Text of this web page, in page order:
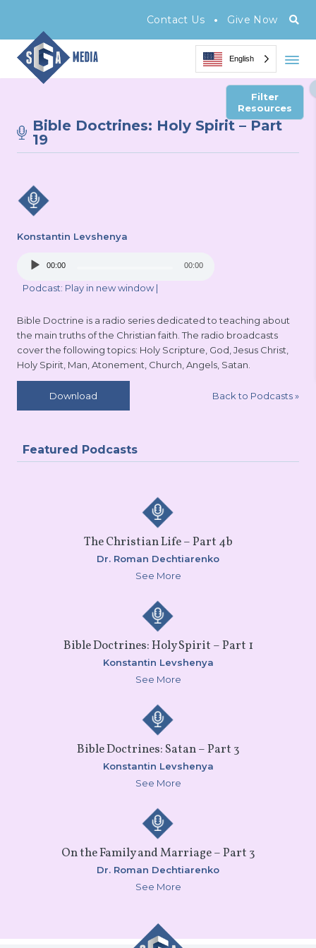
Contact Us • Give Now
English
Filter
Resources
Bible Doctrines: Holy Spirit – Part
19
Konstantin Levshenya
Audio
00:00 00:00
Podcast: Play in new window|
Bible Doctrine is a radio series dedicated to teaching about
the main truths of the Christian faith. The radio broadcasts
cover the following topics: Holy Scripture, God, Jesus Christ,
Holy Spirit, Man, Atonement, Church, Angels, Satan.
Download Back to Podcasts»
Featured Podcasts
The Christian Life – Part 4b
Dr. Roman Dechtiarenko
See More
Bible Doctrines: Holy Spirit – Part 1
Konstantin Levshenya
See More
Bible Doctrines: Satan – Part 3
Konstantin Levshenya
See More
On the Family and Marriage – Part 3
Dr. Roman Dechtiarenko
See More